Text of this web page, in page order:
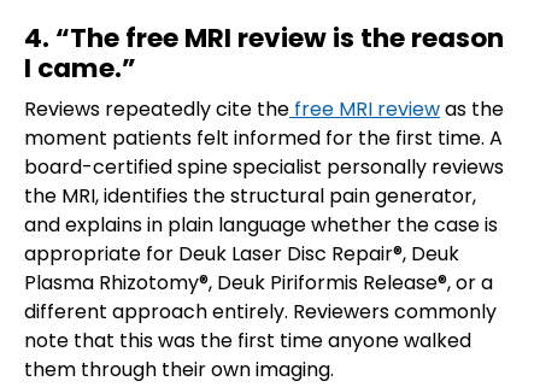
4. “The free MRI review is the reason
I came.”
Reviews repeatedly cite the free MRI reviewas the
moment patients felt informed for the first time. A
board-certified spine specialist personally reviews
the MRI, identifies the structural pain generator,
and explains in plain language whether the case is
appropriate for Deuk Laser Disc Repair®, Deuk
Plasma Rhizotomy®, Deuk Piriformis Release®, or a
different approach entirely. Reviewers commonly
note that this was the first time anyone walked
them through their own imaging.